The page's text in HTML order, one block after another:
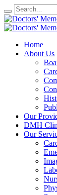
Home
About Us
Our
DMH
Our